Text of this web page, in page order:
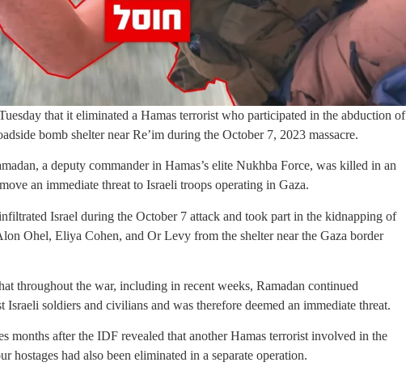
that it eliminated a Hamas terrorist who participated in the abduction of
bomb shelter near Re’im during the October 7, 2023 massacre.
a deputy commander in Hamas’s elite Nukhba Force, was killed in an
an immediate threat to Israeli troops operating in Gaza.
Israel during the October 7 attack and took part in the kidnapping of
Ohel, Eliya Cohen, and Or Levy from the shelter near the Gaza border
throughout the war, including in recent weeks, Ramadan continued
Israeli soldiers and civilians and was therefore deemed an immediate threat.
months after the IDF revealed that another Hamas terrorist involved in the
hostages had also been eliminated in a separate operation.